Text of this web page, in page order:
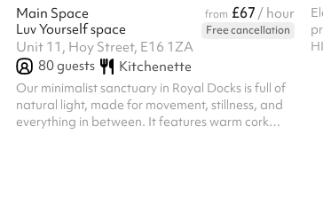
Main Space from £67 / hour
Luv Yourself space
Free cancellation
Unit 11, Hoy Street, E16 1ZA
80guests Kitchenette
Our minimalist sanctuary in Royal Docks is full of
natural light, made for movement, stillness, and
everything in between. It features warm cork